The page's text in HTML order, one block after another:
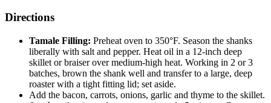
Directions
Tamale Filling: Preheat oven to 350°F. Season the shanks
liberally with salt and pepper. Heat oil in a 12-inch deep
skillet or braiser over medium-high heat. Working in 2 or 3
batches, brown the shank well and transfer to a large, deep
roaster with a tight fitting lid; set aside.
Add the bacon, carrots, onions, garlic and thyme to the skillet.